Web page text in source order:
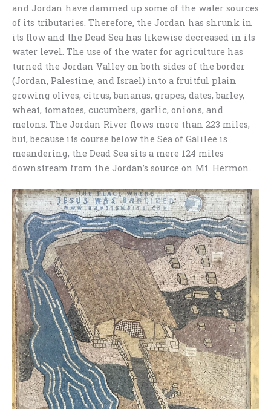
and Jordan have dammed up some of the water sources
of its tributaries. Therefore, the Jordan has shrunk in
its flow and the Dead Sea has likewise decreased in its
water level. The use of the water for agriculture has
turned the Jordan Valley on both sides of the border
(Jordan, Palestine, and Israel) into a fruitful plain
growing olives, citrus, bananas, grapes, dates, barley,
wheat, tomatoes, cucumbers, garlic, onions, and
melons. The Jordan River flows more than 223 miles,
but, because its course below the Sea of Galilee is
meandering, the Dead Sea sits a mere 124 miles
downstream from the Jordan’s source on Mt. Hermon.